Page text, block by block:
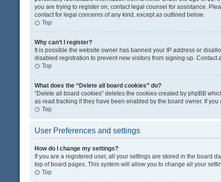
you are trying to register on, contact legal counsel for assistance.
contact for legal concerns of any kind, except as outlined below.
Top
Why can’t I register?
It is possible the website owner has banned your IP address or
disabled registration to prevent new visitors from signing up. Contact
Top
What does the “Delete all board cookies” do?
“Delete all board cookies” deletes the cookies created by phpBB
as read tracking if they have been enabled by the board owner. If
Top
User Preferences and settings
How do I change my settings?
If you are a registered user, all your settings are stored in the board
top of board pages. This system will allow you to change all your
Top